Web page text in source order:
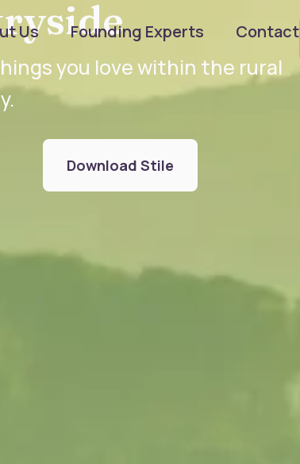
Us Founding Experts Contact
you love within the rural
Download Stile